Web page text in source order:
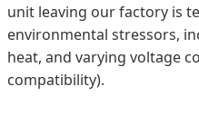
unit leaving our factory is
environmental stressors,
heat, and varying voltage
compatibility).